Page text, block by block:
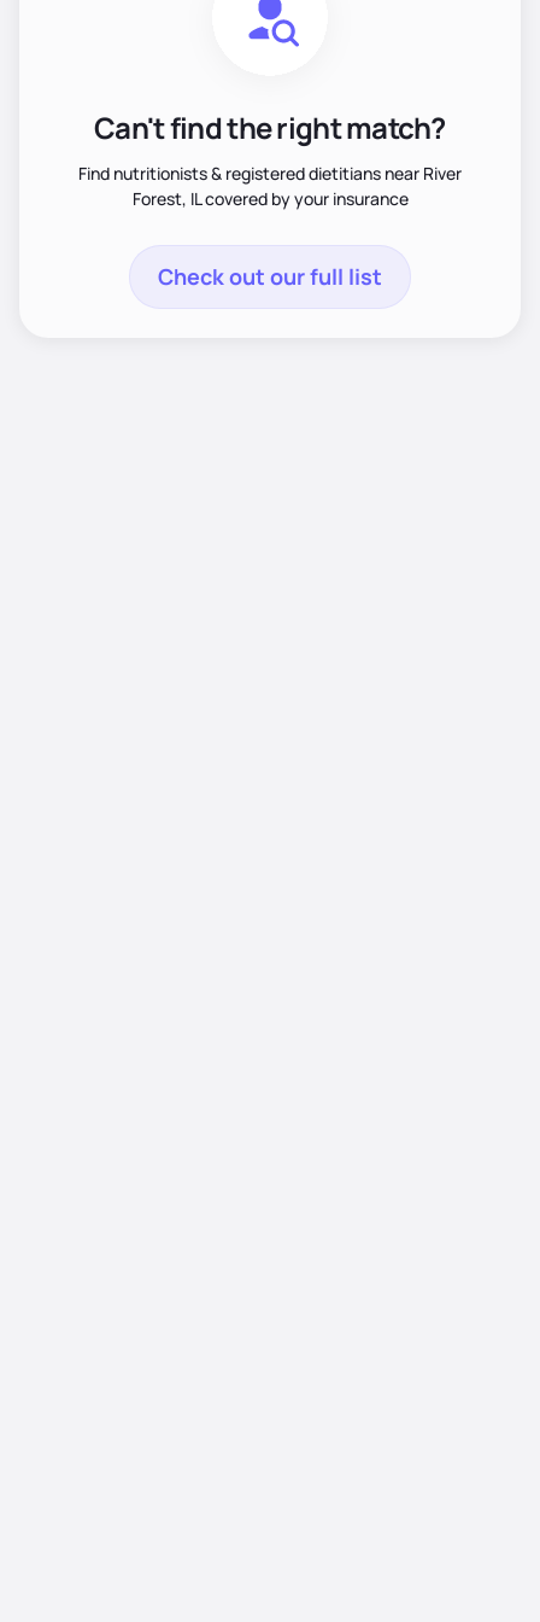
Can't find the right match?
Find nutritionists & registered dietitians near River
Forest, IL covered by your insurance
Check out our full list